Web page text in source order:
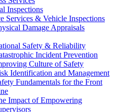
Inspections
Services & Vehicle Inspections
Damage Appraisals
Safety & Reliability
Incident Prevention
Culture of Safety
Identification and Management
Fundamentals for the Front
Impact of Empowering